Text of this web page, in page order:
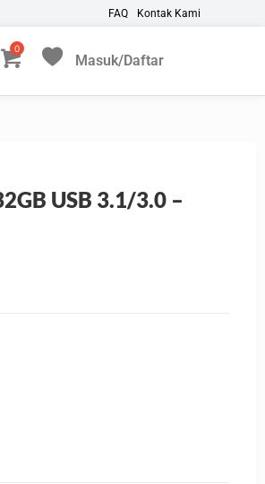
FAQ Kontak Kami
Masuk/Daftar
My Favorites
USB 3.1/3.0 –